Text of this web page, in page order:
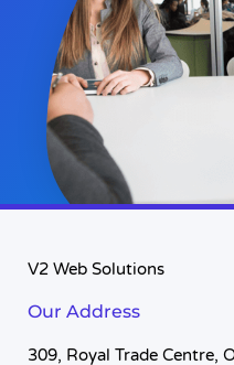
V2 Web Solutions
Our Address
309, Royal Trade Centre,